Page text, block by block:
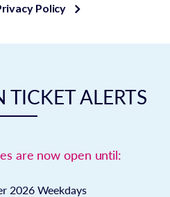
Policy
TICKET ALERTS
are now open until:
2026 Weekdays